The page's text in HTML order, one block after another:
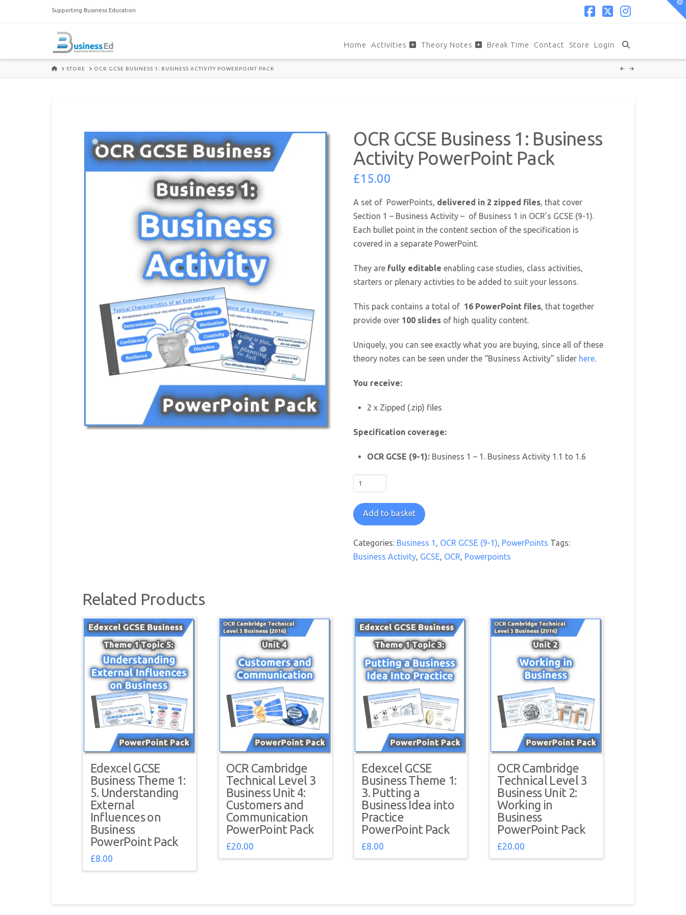
Supporting Business Education
Home Activities Theory Notes Break Time Contact Store Login
HOMESTORE OCR GCSE BUSINESS 1: BUSINESS ACTIVITY POWERPOINT PACK
OCR GCSE Business 1: Business
Activity PowerPoint Pack
£15.00
A set of PowerPoints, delivered in 2 zipped files, that cover
Section 1 – Business Activity – of Business 1 in OCR’s GCSE (9-1).
Each bullet point in the content section of the specification is
covered in a separate PowerPoint.
They are fully editable enabling case studies, class activities,
starters or plenary activties to be added to suit your lessons.
This pack contains a total of 16 PowerPoint files, that together
provide over 100 slides of high quality content.
Uniquely, you can see exactly what you are buying, since all of these
theory notes can be seen under the “Business Activity” slider here.
You receive:
2 x Zipped (.zip) files
Specification coverage:
OCR GCSE (9-1):Business 1 – 1. Business Activity 1.1 to 1.6
OCR
GCSE
Business
1:
Activity
Add to basket
Categories: Business 1 OCR GCSE (9-1) PowerPoints Tags:
Business Activity GCSE OCR Powerpoints
Related Products
Edexcel GCSE
Business Theme 1:
5. Understanding
External
Influences on
Business
PowerPoint Pack
£8.00
OCR Cambridge
Technical Level 3
Business Unit 4:
Customers and
Communication
PowerPoint Pack
£20.00
Edexcel GCSE
Business Theme 1:
3. Putting a
Business Idea into
Practice
PowerPoint Pack
£8.00
OCR Cambridge
Technical Level 3
Business Unit 2:
Working in
Business
PowerPoint Pack
£20.00